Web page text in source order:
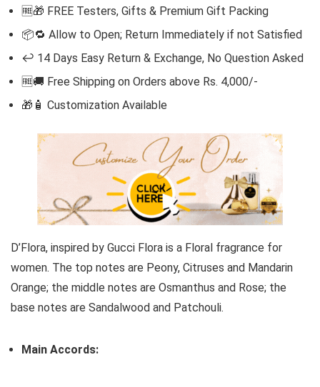
🆓🎁 FREE Testers, Gifts & Premium Gift Packing
📦🔁 Allow to Open; Return Immediately if not Satisfied
↩️ 14 Days Easy Return & Exchange, No Question Asked
🆓🚚 Free Shipping on Orders above Rs. 4,000/-
🎁🧴 Customization Available
D’Flora, inspired by Gucci Flora is a Floral fragrance for
women. The top notes are Peony, Citruses and Mandarin
Orange; the middle notes are Osmanthus and Rose; the
base notes are Sandalwood and Patchouli.
Main Accords: